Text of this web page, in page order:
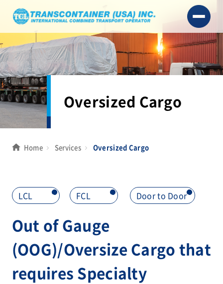
Oversized Cargo
Home Services Oversized Cargo
LCL > FCL > Door to Door>
Out of Gauge
(OOG)/Oversize Cargo that
requires Specialty